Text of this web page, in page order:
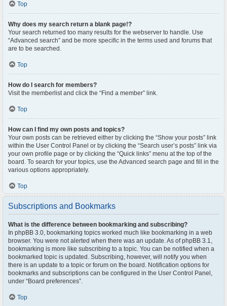
Top
Why does my search return a blank page!?
Your search returned too many results for the webserver to handle. Use
“Advanced search” and be more specific in the terms used and forums that
are to be searched.
Top
How do I search for members?
Visit the memberlist and click the “Find a member” link.
Top
How can I find my own posts and topics?
Your own posts can be retrieved either by clicking the “Show your posts” link
within the User Control Panel or by clicking the “Search user’s posts” link via
your own profile page or by clicking the “Quick links” menu at the top of the
board. To search for your topics, use the Advanced search page and fill in the
various options appropriately.
Top
Subscriptions and Bookmarks
What is the difference between bookmarking and subscribing?
In phpBB 3.0, bookmarking topics worked much like bookmarking in a web
browser. You were not alerted when there was an update. As of phpBB 3.1,
bookmarking is more like subscribing to a topic. You can be notified when a
bookmarked topic is updated. Subscribing, however, will notify you when
there is an update to a topic or forum on the board. Notification options for
bookmarks and subscriptions can be configured in the User Control Panel,
under “Board preferences”.
Top